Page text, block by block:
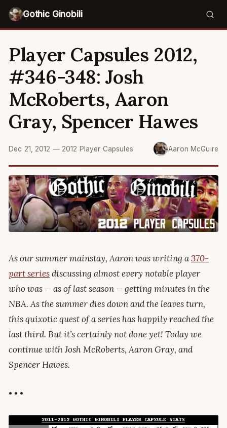
Gothic Ginobili
Player Capsules 2012,
#346-348: Josh
McRoberts, Aaron
Gray, Spencer Hawes
Dec 21, 2012 — 2012 Player Capsules Aaron McGuire
As our summer mainstay, Aaron was writing a370-
part seriesdiscussing almost every notable player
who was — as of last season — getting minutes in the
NBA. As the summer dies down and the leaves turn,
this quixotic quest of a series has happily reached the
last third. But it’s certainly not done yet! Today we
continue with Josh McRoberts, Aaron Gray, and
Spencer Hawes.
• • •